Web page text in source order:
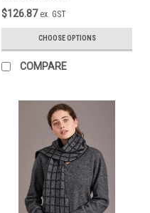
$126.87 ex. GST
CHOOSE OPTIONS
COMPARE